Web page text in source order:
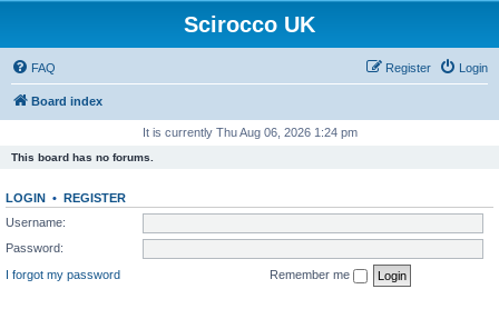
Scirocco UK
FAQ Login
Register
Board index
It is currently Thu Aug 06, 2026 1:24 pm
This board has no forums.
LOGIN • REGISTER
Username:
Password:
I forgot my password
Remember me